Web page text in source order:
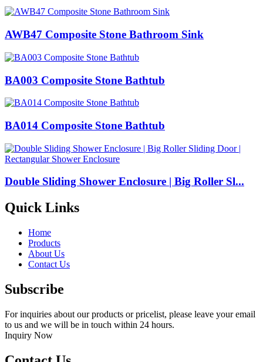
AWB47 Composite Stone Bathroom Sink​
BA003 Composite Stone Bathtub
BA014 Composite Stone Bathtub
Double Sliding Shower Enclosure | Big Roller Sl...
Quick Links
Home
Products
About Us
Contact Us
Subscribe
For inquiries about our products or pricelist, please leave your email
to us and we will be in touch within 24 hours.
Inquiry Now